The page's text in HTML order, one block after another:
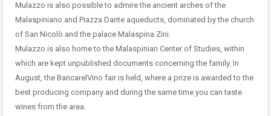
Mulazzo is also possible to admire the ancient arches of the
Malaspiniano and Piazza Dante aqueducts, dominated by the church
of San Nicolò and the palace Malaspina Zini.
Mulazzo is also home to the Malaspinian Center of Studies, within
which are kept unpublished documents concerning the family. In
August, the BancarelVino fair is held, where a prize is awarded to the
best producing company and during the same time you can taste
wines from the area.